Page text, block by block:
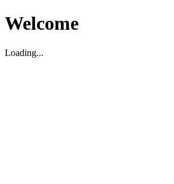
Welcome
Loading...